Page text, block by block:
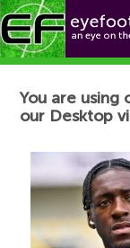
Football News
You are using
our Desktop